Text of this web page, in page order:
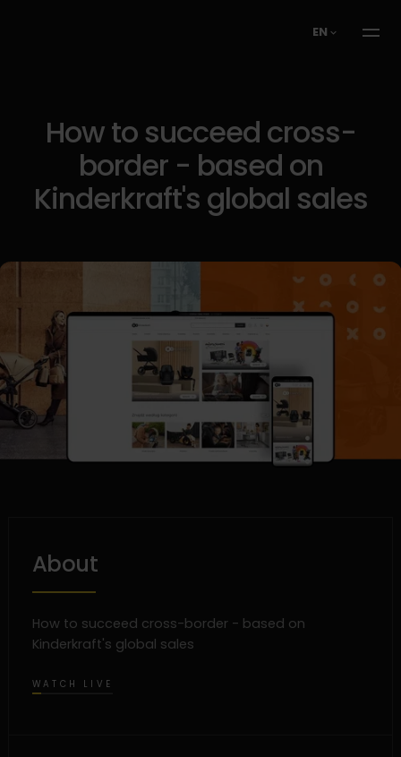
EN
How to succeed cross-
border - based on
Kinderkraft's global sales
About
How to succeed cross-border - based on
Kinderkraft's global sales
WATCH LIVE